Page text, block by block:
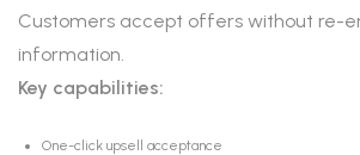
Customers accept offers without re-
information.
Key capabilities:
One-click upsell acceptance